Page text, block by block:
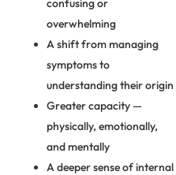
confusing or
overwhelming
A shift from managing
symptoms to
understanding their origin
Greater capacity —
physically, emotionally,
and mentally
A deeper sense of internal